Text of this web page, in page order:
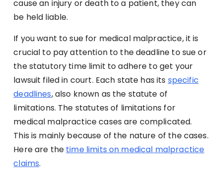
cause an injury or death to a patient, they can
be held liable.
If you want to sue for medical malpractice, it is
crucial to pay attention to the deadline to sue or
the statutory time limit to adhere to get your
lawsuit filed in court. Each state has its specific
deadlines, also known as the statute of
limitations. The statutes of limitations for
medical malpractice cases are complicated.
This is mainly because of the nature of the cases.
Here are the time limits on medical malpractice
claims.